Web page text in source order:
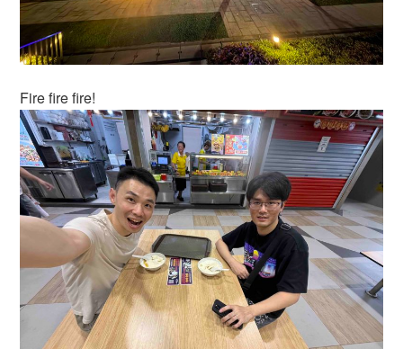
Fire fire fire!